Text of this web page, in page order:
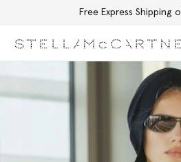
Free Express Shipping